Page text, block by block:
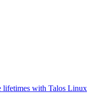
lifetimes with Talos Linux